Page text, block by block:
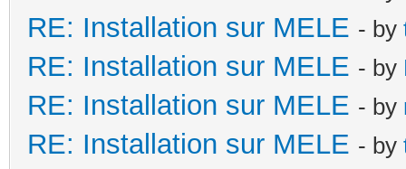
RE: Installation sur MELE - by
RE: Installation sur MELE - by
RE: Installation sur MELE - by
RE: Installation sur MELE - by